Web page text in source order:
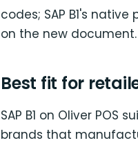
codes; SAP B1's
on the new document.
Best fit for
SAP B1 on Oliver
brands that